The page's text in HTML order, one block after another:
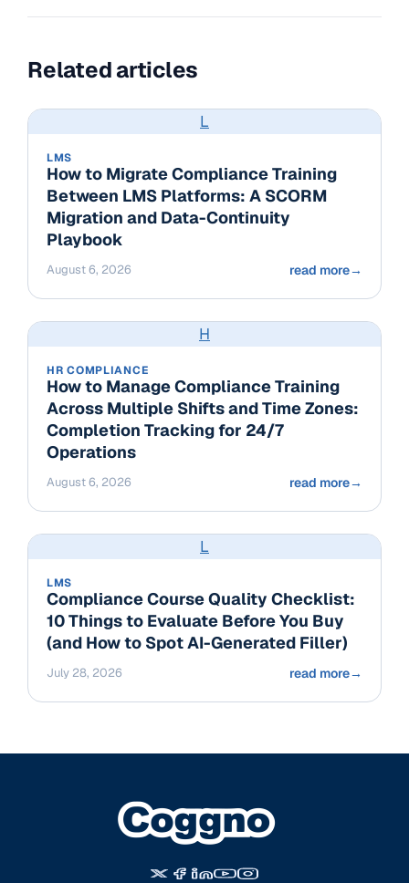
Related articles
L
LMS
How to Migrate Compliance Training
Between LMS Platforms: A SCORM
Migration and Data-Continuity
Playbook
August 6, 2026 read more→
H
HR COMPLIANCE
How to Manage Compliance Training
Across Multiple Shifts and Time Zones:
Completion Tracking for 24/7
Operations
August 6, 2026 read more→
L
LMS
Compliance Course Quality Checklist:
10 Things to Evaluate Before You Buy
(and How to Spot AI-Generated Filler)
July 28, 2026 read more→